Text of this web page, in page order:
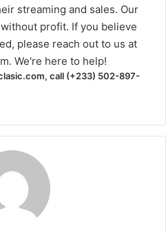
streaming and sales. Our
profit. If you believe
please reach out to us at
. We're here to help!
call (+233) 502-897-